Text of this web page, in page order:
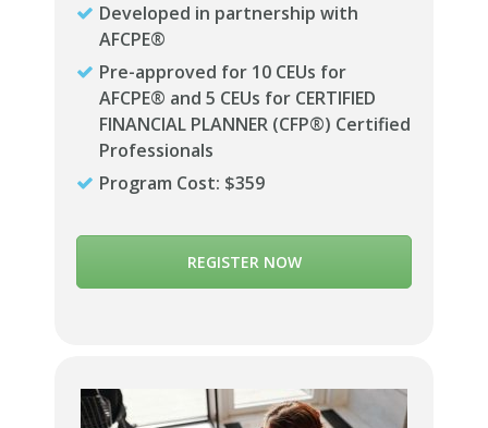
Developed in partnership with
AFCPE®
Pre-approved for 10 CEUs for
AFCPE® and 5 CEUs for CERTIFIED
FINANCIAL PLANNER (CFP®) Certified
Professionals
Program Cost: $359
REGISTER NOW